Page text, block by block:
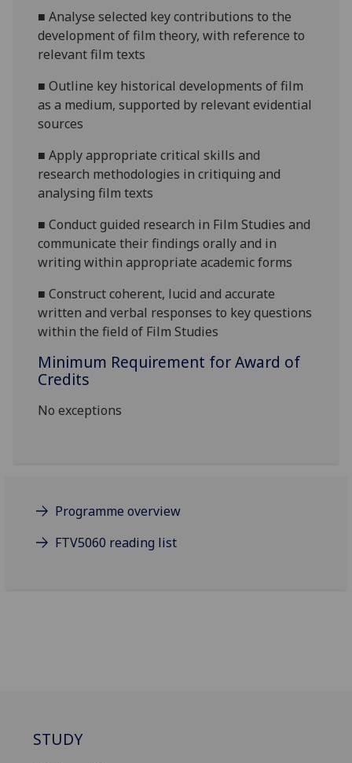
■Analyse selected key contributions to the
development of film theory, with reference to
relevant film texts
■Outline key historical developments of film
as a medium, supported by relevant evidential
sources
■Apply appropriate critical skills and
research methodologies in critiquing and
analysing film texts
■Conduct guided research in Film Studies and
communicate their findings orally and in
writing within appropriate academic forms
■Construct coherent, lucid and accurate
written and verbal responses to key questions
within the field of Film Studies
Minimum Requirement for Award of
Credits
No exceptions
Programme overview
FTV5060 reading list
STUDY